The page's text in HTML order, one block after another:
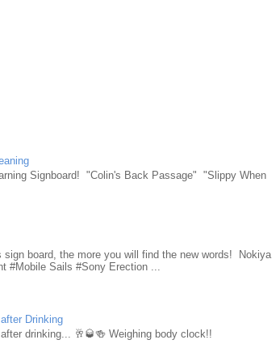
Signboard! "Colin's Back Passage" "Slippy When
sign board, the more you will find the new words! Nokiya
#Mobile Sails #Sony Erection ...
Drinking
drinking... 🥂🥃🍻 Weighing body clock!!